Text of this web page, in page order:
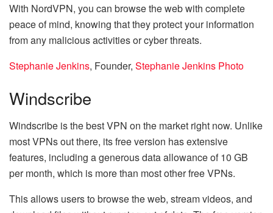
With NordVPN, you can browse the web with complete
peace of mind, knowing that they protect your information
from any malicious activities or cyber threats.
Stephanie Jenkins, Founder, Stephanie Jenkins Photo
Windscribe
Windscribe is the best VPN on the market right now. Unlike
most VPNs out there, its free version has extensive
features, including a generous data allowance of 10 GB
per month, which is more than most other free VPNs.
This allows users to browse the web, stream videos, and